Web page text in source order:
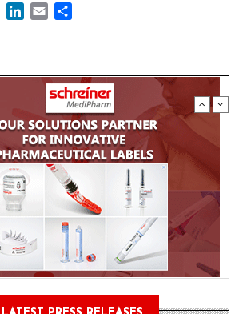
X LinkedIn
Email